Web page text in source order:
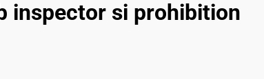
inspector si prohibition